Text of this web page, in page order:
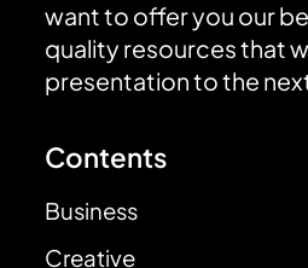
want to offer you our
quality resources that
presentation to the
Contents
Business
Creative